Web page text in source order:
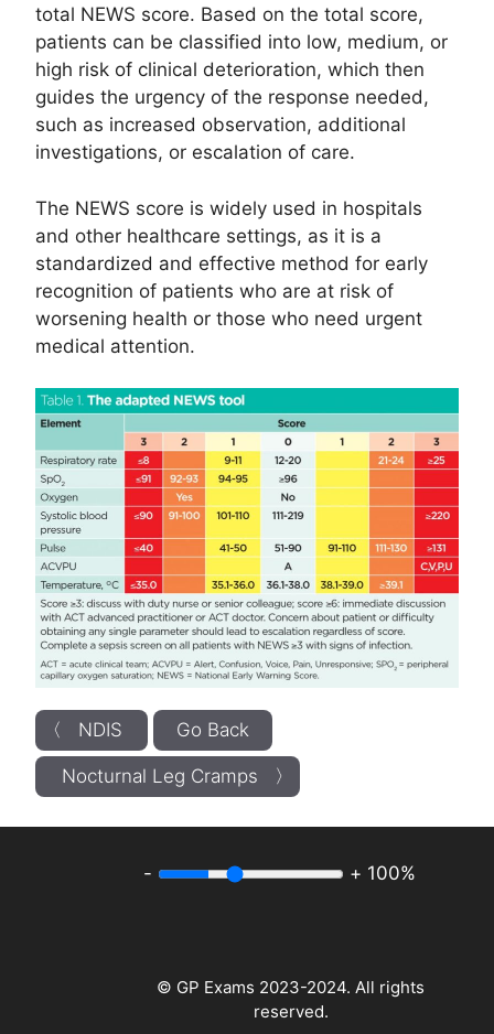
total NEWS score. Based on the total score,
patients can be classified into low, medium, or
high risk of clinical deterioration, which then
guides the urgency of the response needed,
such as increased observation, additional
investigations, or escalation of care.
The NEWS score is widely used in hospitals
and other healthcare settings, as it is a
standardized and effective method for early
recognition of patients who are at risk of
worsening health or those who need urgent
medical attention.
〈 NDIS Go Back
Nocturnal Leg Cramps 〉
- + 100%
© GP Exams 2023-2024. All rights
reserved.